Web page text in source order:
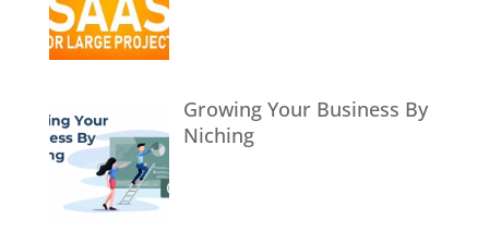
Growing Your Business By
Niching